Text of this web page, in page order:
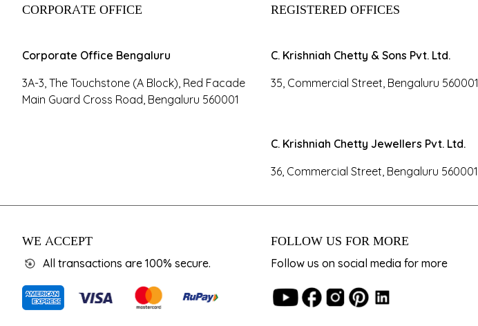
CORPORATE OFFICE
Corporate Office Bengaluru
3A-3, The Touchstone (A Block), Red Facade
Main Guard Cross Road, Bengaluru 560001
REGISTERED OFFICES
C. Krishniah Chetty & Sons Pvt. Ltd.
35, Commercial Street, Bengaluru 560001
C. Krishniah Chetty Jewellers Pvt. Ltd.
36, Commercial Street, Bengaluru 560001
WE ACCEPT
All transactions are 100% secure.
FOLLOW US FOR MORE
Follow us on social media for more